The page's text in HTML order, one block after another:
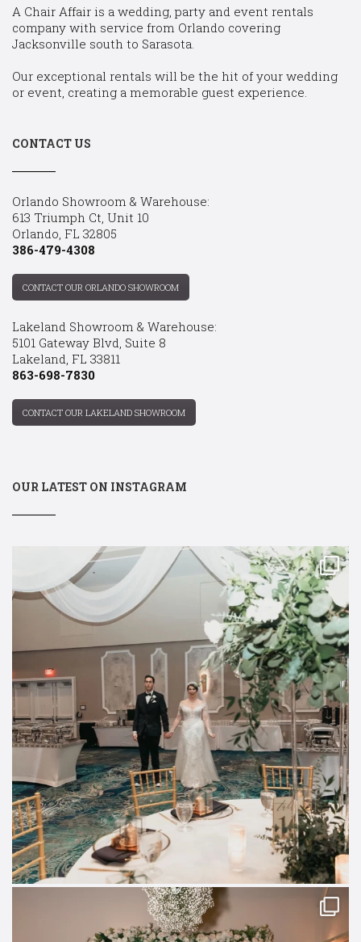
A Chair Affair is a wedding, party and event rentals
company with service from Orlando covering
Jacksonville south to Sarasota.
Our exceptional rentals will be the hit of your wedding
or event, creating a memorable guest experience.
CONTACT US
Orlando Showroom & Warehouse:
613 Triumph Ct, Unit 10
Orlando, FL 32805
386-479-4308
CONTACT OUR ORLANDO SHOWROOM
Lakeland Showroom & Warehouse:
5101 Gateway Blvd, Suite 8
Lakeland, FL 33811
863-698-7830
CONTACT OUR LAKELAND SHOWROOM
OUR LATEST ON INSTAGRAM